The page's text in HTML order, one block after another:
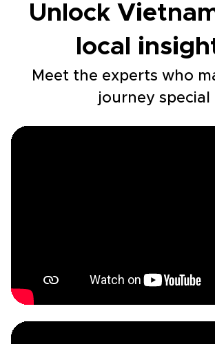
Unlock
local
Meet the experts who
journey special